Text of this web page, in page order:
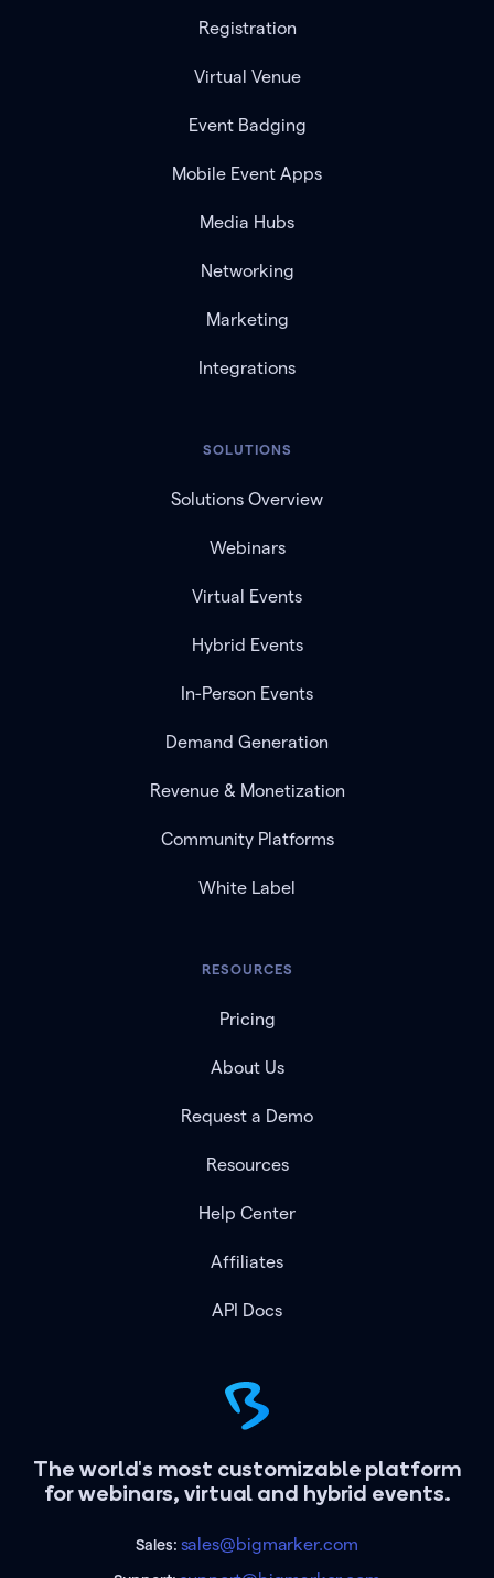
The world's most customizable platform
for webinars, virtual and hybrid events.
Sales: sales@bigmarker.com
Registration
Virtual Venue
Event Badging
Mobile Event Apps
Media Hubs
Networking
Marketing
Integrations
SOLUTIONS
Solutions Overview
Webinars
Virtual Events
Hybrid Events
In-Person Events
Demand Generation
Revenue & Monetization
Community Platforms
White Label
RESOURCES
Pricing
About Us
Request a Demo
Resources
Help Center
Affiliates
API Docs